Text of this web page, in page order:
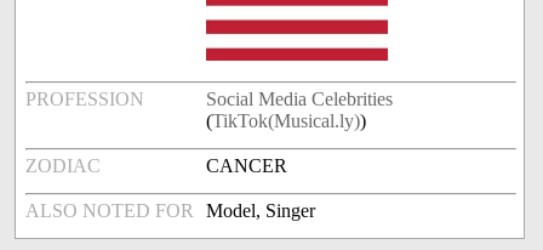
PROFESSION
Social Media Celebrities
(TikTok(Musical.ly))
ZODIAC CANCER
ALSO NOTED FOR Model, Singer